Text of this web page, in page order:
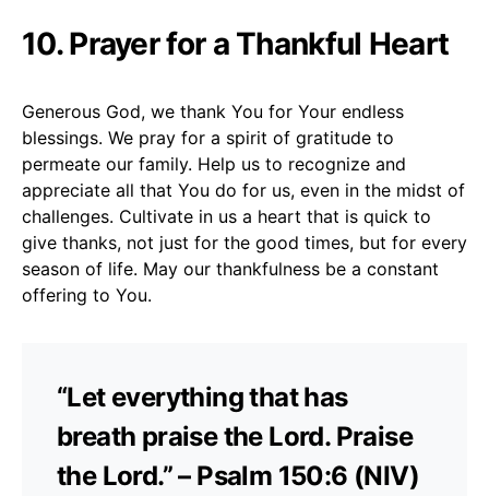
10. Prayer for a Thankful Heart
Generous God, we thank You for Your endless
blessings. We pray for a spirit of gratitude to
permeate our family. Help us to recognize and
appreciate all that You do for us, even in the midst of
challenges. Cultivate in us a heart that is quick to
give thanks, not just for the good times, but for every
season of life. May our thankfulness be a constant
offering to You.
“Let everything that has
breath praise the Lord. Praise
the Lord.” – Psalm 150:6 (NIV)